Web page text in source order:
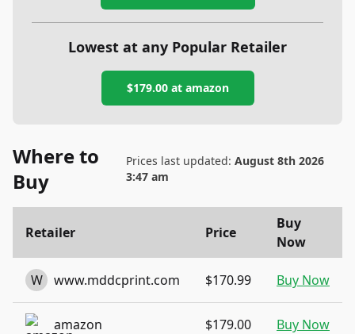
Lowest at any Popular Retailer
$179.00at amazon
Where to
Buy
Prices last updated: August 8th 2026
3:47 am
Retailer Price
Buy
Now
W www.mddcprint.com $170.99 Buy Now
amazon $179.00 Buy Now